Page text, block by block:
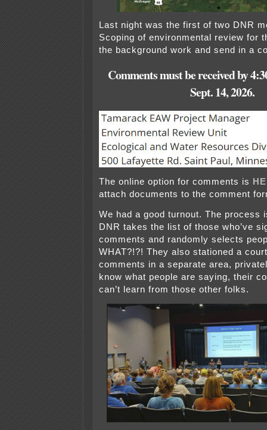
Last night was the first of two DNR
Scoping of environmental review for
the background work and send in a
Comments must be received by
Sept. 14, 2026.
The online option for comments is
attach documents to the comment
We had a good turnout. The process
DNR takes the list of those who’ve
comments and randomly selects
WHAT?!?! They also stationed a
comments in a separate area,
know what people are saying, their
can’t learn from those other folks.